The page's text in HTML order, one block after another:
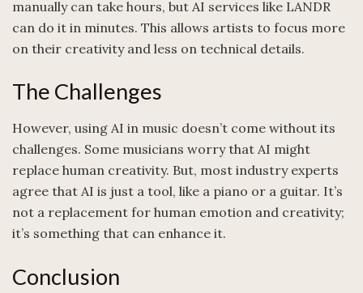
manually can take hours, but AI services like LANDR
can do it in minutes. This allows artists to focus more
on their creativity and less on technical details.
The Challenges
However, using AI in music doesn’t come without its
challenges. Some musicians worry that AI might
replace human creativity. But, most industry experts
agree that AI is just a tool, like a piano or a guitar. It’s
not a replacement for human emotion and creativity;
it’s something that can enhance it.
Conclusion